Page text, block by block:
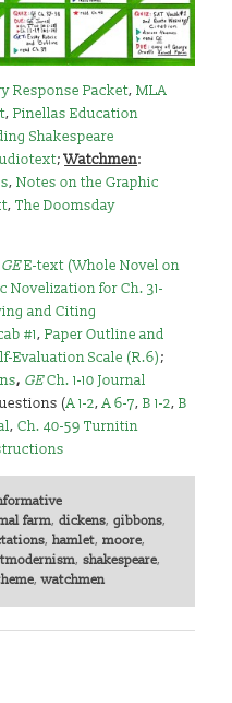
Response Packet,MLA
,Pinellas Education
Shakespeare
;Watchmen:
,Notes on the Graphic
,The Doomsday
GEE-text (Whole Novel on
Novelization for Ch. 31-
and Citing
#1,Paper Outline and
Evaluation Scale (R.6);
, GECh. 1-10 Journal
(A 1-2,A 6-7,B 1-2,B
,Ch. 40-59 Turnitin
farm, dickens, gibbons,
, hamlet, moore,
, shakespeare,
,watchmen